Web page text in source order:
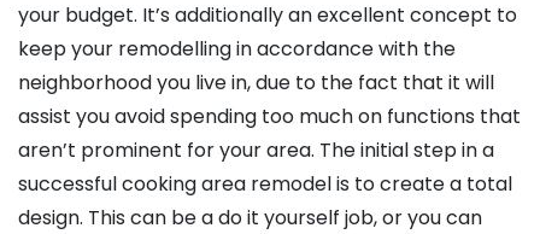
your budget. It’s additionally an excellent concept to
keep your remodelling in accordance with the
neighborhood you live in, due to the fact that it will
assist you avoid spending too much on functions that
aren’t prominent for your area. The initial step in a
successful cooking area remodel is to create a total
design. This can be a do it yourself job, or you can